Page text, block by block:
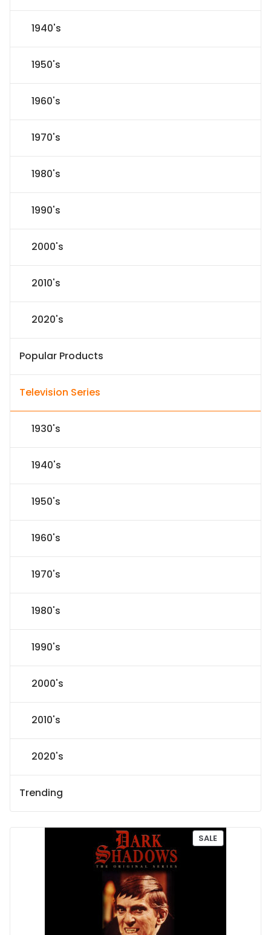
1940's
1950's
1960's
1970's
1980's
1990's
2000's
2010's
2020's
Popular Products
Television Series
1930's
1940's
1950's
1960's
1970's
1980's
1990's
2000's
2010's
2020's
Trending
SALEP
R